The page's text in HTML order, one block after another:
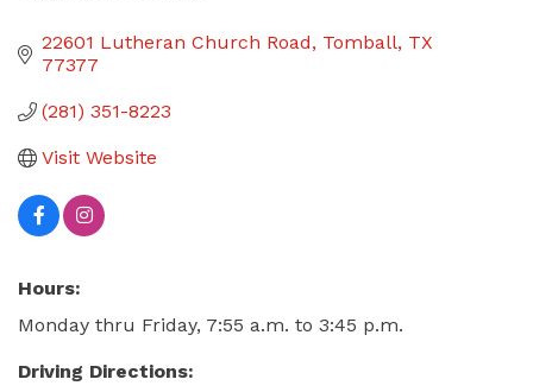
22601 Lutheran Church Road Tomball TX
77377
(281) 351-8223
Visit Website
Hours:
Monday thru Friday, 7:55 a.m. to 3:45 p.m.
Driving Directions: